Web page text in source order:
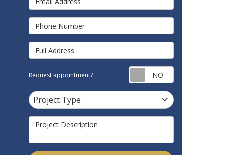
Phone Number
Full Address
Request appointment? Request
Project Type
Project Type
Project Description